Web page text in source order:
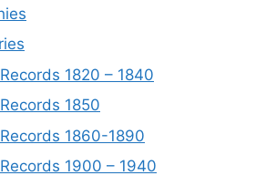
1820 – 1840
1850
1860-1890
1900 – 1940